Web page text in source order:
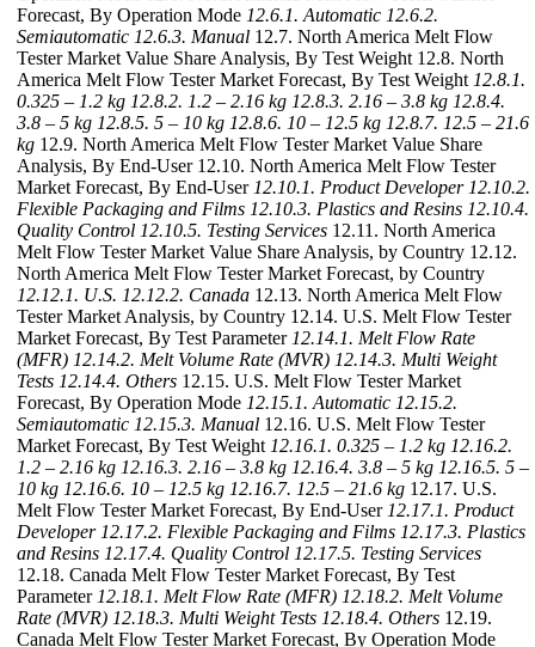
Forecast, By Operation Mode 12.6.1. Automatic 12.6.2.
Semiautomatic 12.6.3. Manual 12.7. North America Melt Flow
Tester Market Value Share Analysis, By Test Weight 12.8. North
America Melt Flow Tester Market Forecast, By Test Weight 12.8.1.
0.325 – 1.2 kg 12.8.2. 1.2 – 2.16 kg 12.8.3. 2.16 – 3.8 kg 12.8.4.
3.8 – 5 kg 12.8.5. 5 – 10 kg 12.8.6. 10 – 12.5 kg 12.8.7. 12.5 – 21.6
kg 12.9. North America Melt Flow Tester Market Value Share
Analysis, By End-User 12.10. North America Melt Flow Tester
Market Forecast, By End-User 12.10.1. Product Developer 12.10.2.
Flexible Packaging and Films 12.10.3. Plastics and Resins 12.10.4.
Quality Control 12.10.5. Testing Services 12.11. North America
Melt Flow Tester Market Value Share Analysis, by Country 12.12.
North America Melt Flow Tester Market Forecast, by Country
12.12.1. U.S. 12.12.2. Canada 12.13. North America Melt Flow
Tester Market Analysis, by Country 12.14. U.S. Melt Flow Tester
Market Forecast, By Test Parameter 12.14.1. Melt Flow Rate
(MFR) 12.14.2. Melt Volume Rate (MVR) 12.14.3. Multi Weight
Tests 12.14.4. Others 12.15. U.S. Melt Flow Tester Market
Forecast, By Operation Mode 12.15.1. Automatic 12.15.2.
Semiautomatic 12.15.3. Manual 12.16. U.S. Melt Flow Tester
Market Forecast, By Test Weight 12.16.1. 0.325 – 1.2 kg 12.16.2.
1.2 – 2.16 kg 12.16.3. 2.16 – 3.8 kg 12.16.4. 3.8 – 5 kg 12.16.5. 5 –
10 kg 12.16.6. 10 – 12.5 kg 12.16.7. 12.5 – 21.6 kg 12.17. U.S.
Melt Flow Tester Market Forecast, By End-User 12.17.1. Product
Developer 12.17.2. Flexible Packaging and Films 12.17.3. Plastics
and Resins 12.17.4. Quality Control 12.17.5. Testing Services
12.18. Canada Melt Flow Tester Market Forecast, By Test
Parameter 12.18.1. Melt Flow Rate (MFR) 12.18.2. Melt Volume
Rate (MVR) 12.18.3. Multi Weight Tests 12.18.4. Others 12.19.
Canada Melt Flow Tester Market Forecast, By Operation Mode